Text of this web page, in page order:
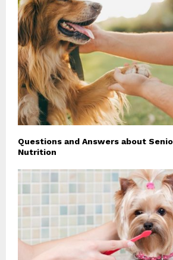
Questions and Answers about
Nutrition